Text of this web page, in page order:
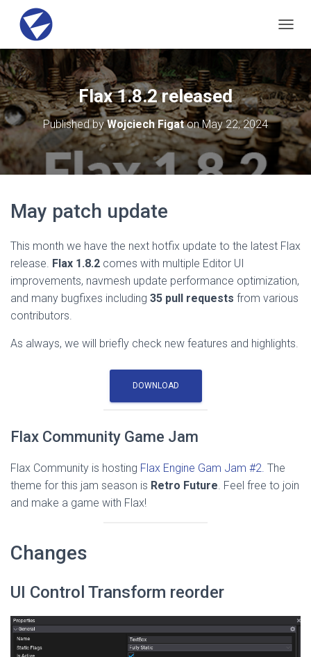
O
G
L
E
N
A
V
G
Flax 1.8.2 released
Published byWojciech FigatonMay 22, 2024
May patch update
This month we have the next hotfix update to the latest Flax
release. Flax 1.8.2 comes with multiple Editor UI
improvements, navmesh update performance optimization,
and many bugfixes including 35 pull requests from various
contributors.
As always, we will briefly check new features and highlights.
DOWNLOAD
Flax Community Game Jam
Flax Community is hosting Flax Engine Gam Jam #2. The
theme for this jam season is Retro Future. Feel free to join
and make a game with Flax!
Changes
UI Control Transform reorder